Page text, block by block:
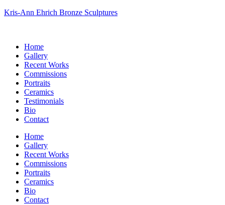
Kris-Ann Ehrich Bronze Sculptures
Home
Gallery
Recent Works
Commissions
Portraits
Ceramics
Testimonials
Bio
Contact
Home
Gallery
Recent Works
Commissions
Portraits
Ceramics
Bio
Contact